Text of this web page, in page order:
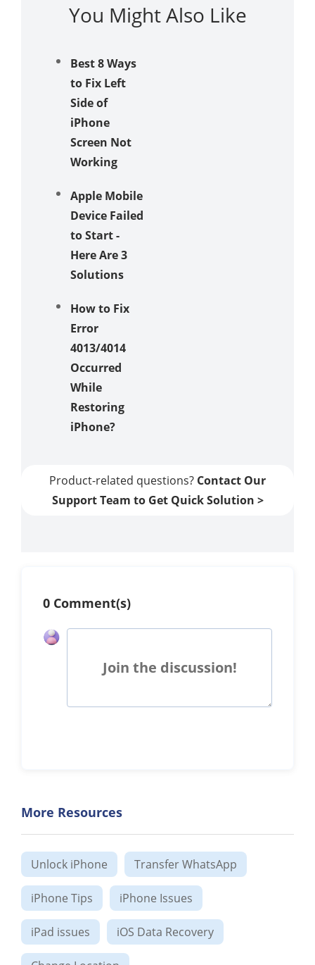
You Might Also Like
Best 8 Ways
to Fix Left
Side of
iPhone
Screen Not
Working
Apple Mobile
Device Failed
to Start -
Here Are 3
Solutions
How to Fix
Error
4013/4014
Occurred
While
Restoring
iPhone?
Product-related questions? Contact Our
Support Team to Get Quick Solution >
0 Comment(s)
Join the discussion!
More Resources
Unlock iPhone Transfer WhatsApp
iPhone Tips iPhone Issues
iPad issues iOS Data Recovery